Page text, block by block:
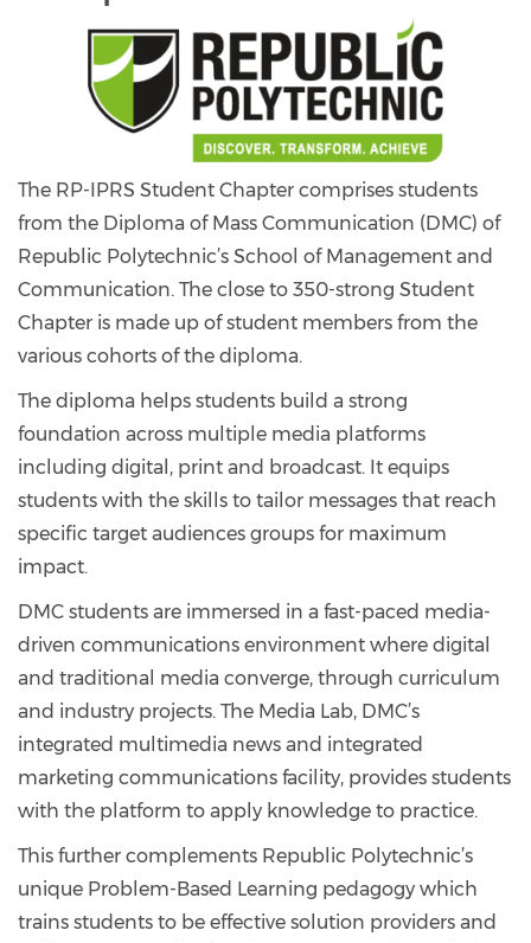
The RP-IPRS Student Chapter comprises students
from the Diploma of Mass Communication (DMC) of
Republic Polytechnic’s School of Management and
Communication. The close to 350-strong Student
Chapter is made up of student members from the
various cohorts of the diploma.
The diploma helps students build a strong
foundation across multiple media platforms
including digital, print and broadcast. It equips
students with the skills to tailor messages that reach
specific target audiences groups for maximum
impact.
DMC students are immersed in a fast-paced media-
driven communications environment where digital
and traditional media converge, through curriculum
and industry projects. The Media Lab, DMC’s
integrated multimedia news and integrated
marketing communications facility, provides students
with the platform to apply knowledge to practice.
This further complements Republic Polytechnic’s
unique Problem-Based Learning pedagogy which
trains students to be effective solution providers and